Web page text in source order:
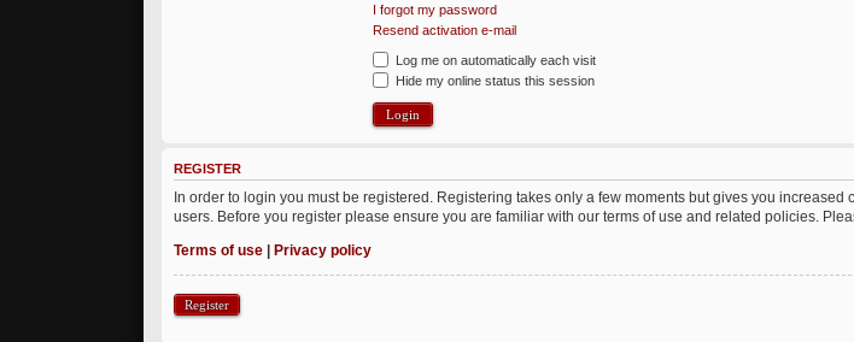
I forgot my password
Resend activation e-mail
Log me on automatically each visit
Hide my online status this session
REGISTER
In order to login you must be registered. Registering takes only a few moments but gives you
users. Before you register please ensure you are familiar with our terms of use and related policies.
Terms of use |Privacy policy
Register